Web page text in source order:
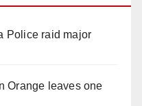
Police raid major
Orange leaves one